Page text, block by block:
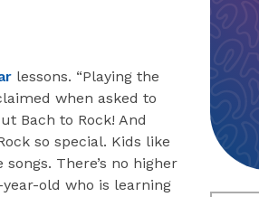
lessons. “Playing the
when asked to
Bach to Rock! And
so special. Kids like
There’s no higher
old who is learning